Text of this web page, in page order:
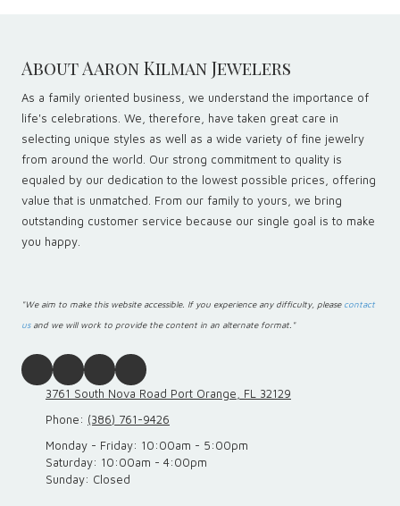
About Aaron Kilman Jewelers
As a family oriented business, we understand the importance of
life's celebrations. We, therefore, have taken great care in
selecting unique styles as well as a wide variety of fine jewelry
from around the world. Our strong commitment to quality is
equaled by our dedication to the lowest possible prices, offering
value that is unmatched. From our family to yours, we bring
outstanding customer service because our single goal is to make
you happy.
"We aim to make this website accessible. If you experience any difficulty, please contact
usand we will work to provide the content in an alternate format."
3761 South Nova Road Port Orange, FL 32129
Phone: (386) 761-9426
Monday - Friday: 10:00am - 5:00pm
Saturday: 10:00am - 4:00pm
Sunday: Closed